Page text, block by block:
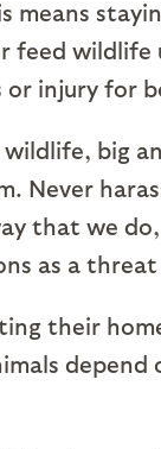
means
wildlife
or injury for
wildlife, big
Never
that we
as a
their
depend